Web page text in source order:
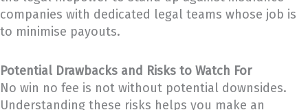
companies with dedicated legal teams whose job is
to minimise payouts.
Potential Drawbacks and Risks to Watch For
No win no fee is not without potential downsides.
Understanding these risks helps you make an